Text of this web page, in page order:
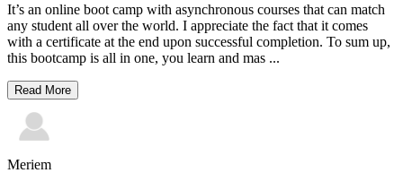
It’s an online boot camp with asynchronous courses that can match
any student all over the world. I appreciate the fact that it comes
with a certificate at the end upon successful completion. To sum up,
this bootcamp is all in one, you learn and mas ...
Read More
Meriem